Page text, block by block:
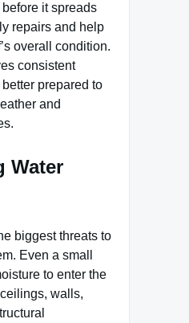
it spreads
repairs and help
overall condition.
consistent
prepared to
and
Water
biggest threats to
Even a small
to enter the
walls,